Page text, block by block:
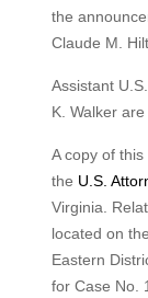
the
Claude M.
Assistant
K. Walker
A copy of
the U.S.
Virginia.
located on
Eastern
for Case No.